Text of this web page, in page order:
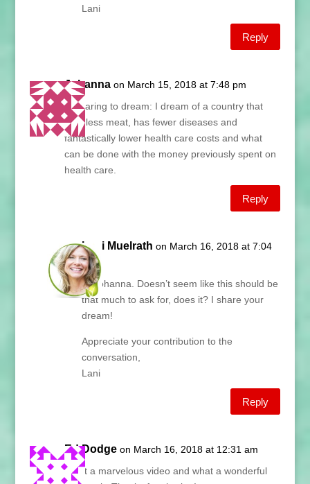
Lani
Reply
Johanna on March 15, 2018 at 7:48 pm
Re daring to dream: I dream of a country that
eats less meat, has fewer diseases and
fantastically lower health care costs and what
can be done with the money previously spent on
health care.
Reply
Lani Muelrath on March 16, 2018 at 7:04
am
Hi Johanna. Doesn’t seem like this should be
that much to ask for, does it? I share your
dream!
Appreciate your contribution to the
conversation,
Lani
Reply
Ed Dodge on March 16, 2018 at 12:31 am
What a marvelous video and what a wonderful